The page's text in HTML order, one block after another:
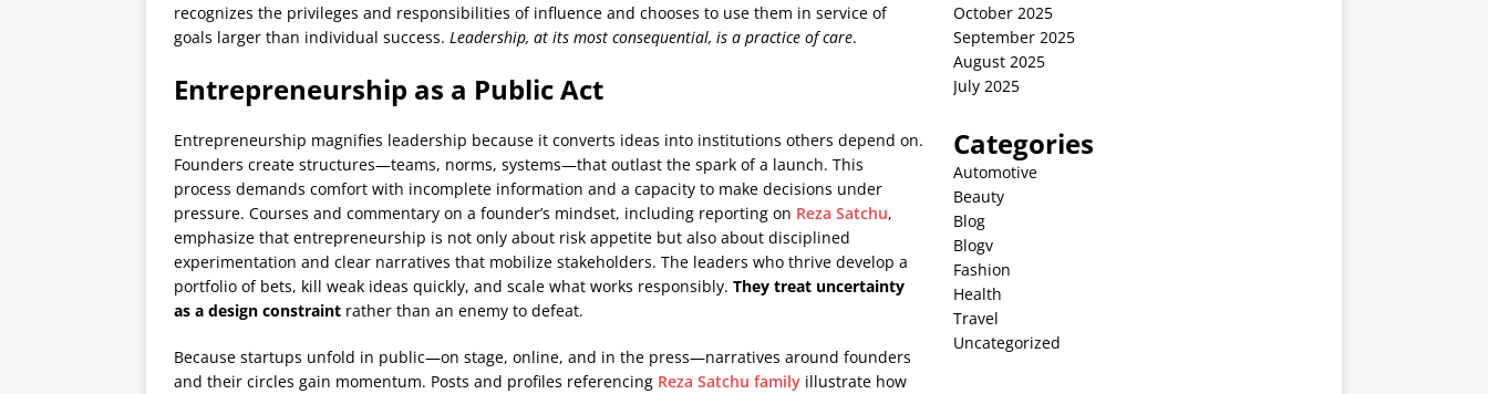
recognizes the privileges and responsibilities of influence and chooses to use them in service of
goals larger than individual success. Leadership, at its most consequential, is a practice of care.
Entrepreneurship as a Public Act
Entrepreneurship magnifies leadership because it converts ideas into institutions others depend on.
Founders create structures—teams, norms, systems—that outlast the spark of a launch. This
process demands comfort with incomplete information and a capacity to make decisions under
pressure. Courses and commentary on a founder’s mindset, including reporting on Reza Satchu,
emphasize that entrepreneurship is not only about risk appetite but also about disciplined
experimentation and clear narratives that mobilize stakeholders. The leaders who thrive develop a
portfolio of bets, kill weak ideas quickly, and scale what works responsibly. They treat uncertainty
as a design constraint rather than an enemy to defeat.
Because startups unfold in public—on stage, online, and in the press—narratives around founders
and their circles gain momentum. Posts and profiles referencing Reza Satchu family illustrate how
October 2025
September 2025
August 2025
July 2025
Categories
Automotive
Beauty
Blog
Blogv
Fashion
Health
Travel
Uncategorized